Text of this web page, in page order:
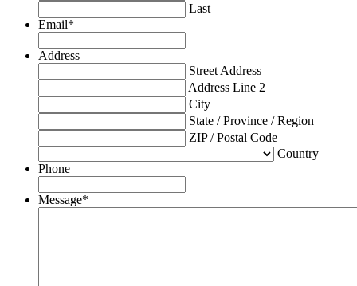
Last
Email*
Address
Street Address
Address Line 2
City
State / Province / Region
ZIP / Postal Code
Country
Phone
Message*